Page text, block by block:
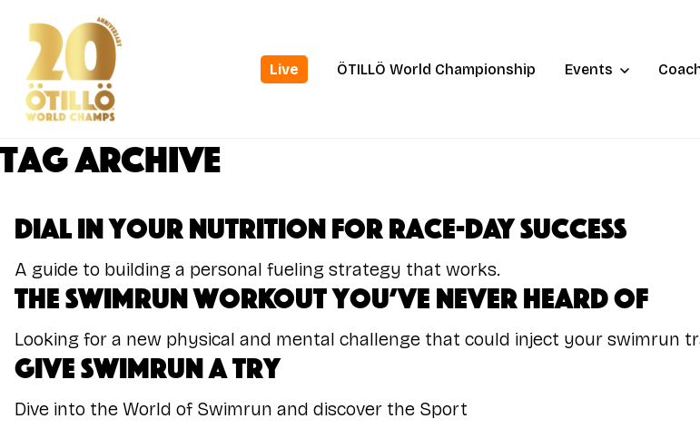
content
Live ÖTILLÖ World Championship Events
Tag Archive
Dial In Your Nutrition for Race-Day Success
A guide to building a personal fueling strategy that works.
The Swimrun Workout You’ve Never Heard of
Looking for a new physical and mental challenge that could inject your swimrun
Give Swimrun a Try
Dive into the World of Swimrun and discover the Sport